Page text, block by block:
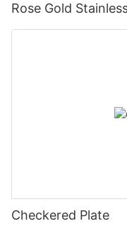
Rose Gold
Checkered Plate